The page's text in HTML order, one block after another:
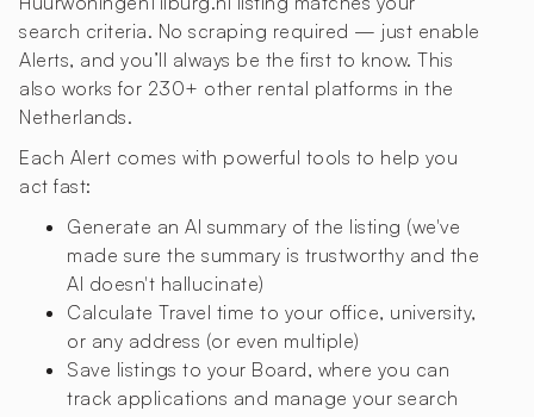
search criteria. No scraping required — just enable
Alerts, and you’ll always be the first to know. This
also works for 230+ other rental platforms in the
Netherlands.
Each Alert comes with powerful tools to help you
act fast:
Generate an AI summary of the listing (we've
made sure the summary is trustworthy and the
AI doesn't hallucinate)
Calculate Travel time to your office, university,
or any address (or even multiple)
Save listings to your Board, where you can
track applications and manage your search